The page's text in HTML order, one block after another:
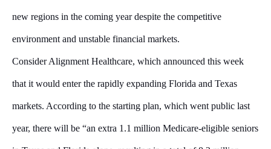
new regions in the coming year despite the competitive
environment and unstable financial markets.
Consider Alignment Healthcare, which announced this week
that it would enter the rapidly expanding Florida and Texas
markets. According to the starting plan, which went public last
year, there will be “an extra 1.1 million Medicare-eligible seniors